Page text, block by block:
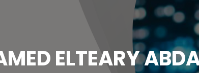
ELTEARY